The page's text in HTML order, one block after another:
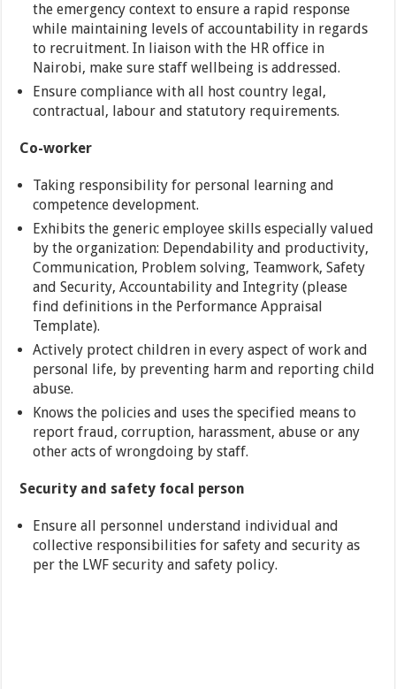
the emergency context to ensure a rapid response
while maintaining levels of accountability in regards
to recruitment. In liaison with the HR office in
Nairobi, make sure staff wellbeing is addressed.
Ensure compliance with all host country legal,
contractual, labour and statutory requirements.
Co-worker
Taking responsibility for personal learning and
competence development.
Exhibits the generic employee skills especially valued
by the organization: Dependability and productivity,
Communication, Problem solving, Teamwork, Safety
and Security, Accountability and Integrity (please
find definitions in the Performance Appraisal
Template).
Actively protect children in every aspect of work and
personal life, by preventing harm and reporting child
abuse.
Knows the policies and uses the specified means to
report fraud, corruption, harassment, abuse or any
other acts of wrongdoing by staff.
Security and safety focal person
Ensure all personnel understand individual and
collective responsibilities for safety and security as
per the LWF security and safety policy.